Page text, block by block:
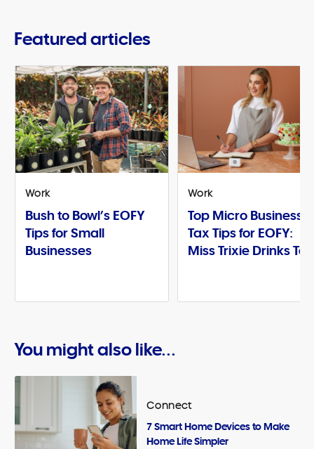
Featured articles
Work
Bush to Bowl’s EOFY
Tips for Small
Businesses
Work
Top Micro Business
Tax Tips for EOFY:
Miss Trixie Drinks Tea
You might also like...
Connect
7 Smart Home Devices to Make
Home Life Simpler